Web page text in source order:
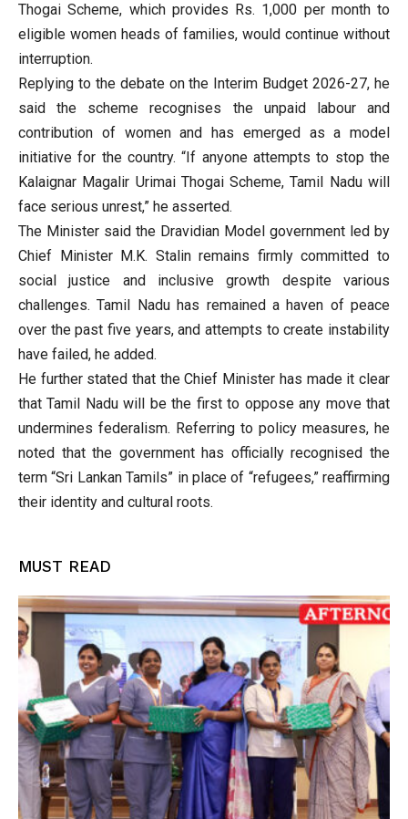
Thogai Scheme, which provides Rs. 1,000 per month to
eligible women heads of families, would continue without
interruption.
Replying to the debate on the Interim Budget 2026-27, he
said the scheme recognises the unpaid labour and
contribution of women and has emerged as a model
initiative for the country. “If anyone attempts to stop the
Kalaignar Magalir Urimai Thogai Scheme, Tamil Nadu will
face serious unrest,” he asserted.
The Minister said the Dravidian Model government led by
Chief Minister M.K. Stalin remains firmly committed to
social justice and inclusive growth despite various
challenges. Tamil Nadu has remained a haven of peace
over the past five years, and attempts to create instability
have failed, he added.
He further stated that the Chief Minister has made it clear
that Tamil Nadu will be the first to oppose any move that
undermines federalism. Referring to policy measures, he
noted that the government has officially recognised the
term “Sri Lankan Tamils” in place of “refugees,” reaffirming
their identity and cultural roots.
MUST READ